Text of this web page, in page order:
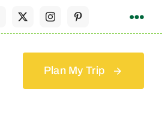
Plan My Trip